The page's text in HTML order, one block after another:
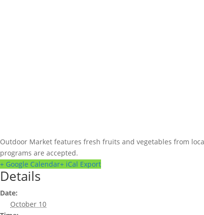
Outdoor Market features fresh fruits and vegetables from
programs are accepted.
+ Google Calendar+ iCal Export
Details
Date:
October 10